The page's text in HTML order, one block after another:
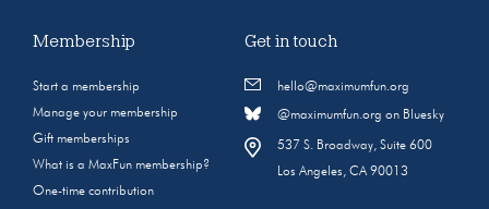
Membership
Start a membership
Manage your membership
Gift memberships
What is a MaxFun membership?
One-time contribution
Get in touch
hello@maximumfun.org
@maximumfun.org on Bluesky
537 S. Broadway, Suite 600
Los Angeles, CA 90013